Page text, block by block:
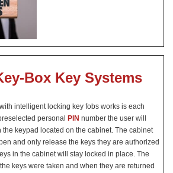
Box Key Systems
intelligent locking key fobs works is each
personal PIN number the user will
the keypad located on the cabinet. The cabinet
and only release the keys they are authorized
in the cabinet will stay locked in place. The
keys were taken and when they are returned